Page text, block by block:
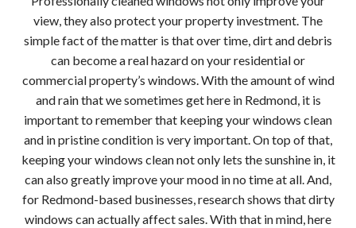
Deck
view, they also protect your property investment. The
simple fact of the matter is that over time, dirt and debris
can become a real hazard on your residential or
commercial property’s windows. With the amount of wind
and rain that we sometimes get here in Redmond, it is
important to remember that keeping your windows clean
and in pristine condition is very important. On top of that,
keeping your windows clean not only lets the sunshine in, it
can also greatly improve your mood in no time at all. And,
for Redmond-based businesses, research shows that dirty
windows can actually affect sales. With that in mind, here